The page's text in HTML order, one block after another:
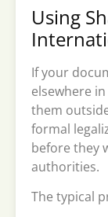
Using
If your
elsewhere
them
formal
before they
authorities.
The typical